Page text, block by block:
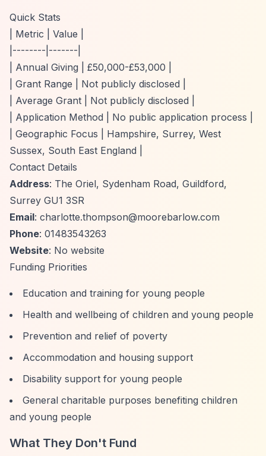
Quick Stats
| Metric | Value |
|--------|-------|
| Annual Giving | £50,000-£53,000 |
| Grant Range | Not publicly disclosed |
| Average Grant | Not publicly disclosed |
| Application Method | No public application process |
| Geographic Focus | Hampshire, Surrey, West
Sussex, South East England |
Contact Details
Address: The Oriel, Sydenham Road, Guildford,
Surrey GU1 3SR
Email: charlotte.thompson@moorebarlow.com
Phone: 01483543263
Website: No website
Funding Priorities
Education and training for young people
Health and wellbeing of children and young people
Prevention and relief of poverty
Accommodation and housing support
Disability support for young people
General charitable purposes benefiting children
and young people
What They Don't Fund